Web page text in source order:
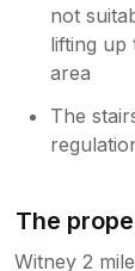
not
lifting up
area
The
The
Witney 2